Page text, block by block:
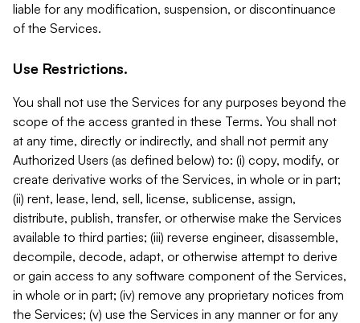
liable for any modification, suspension, or discontinuance
of the Services.
Use Restrictions.
You shall not use the Services for any purposes beyond the
scope of the access granted in these Terms. You shall not
at any time, directly or indirectly, and shall not permit any
Authorized Users (as defined below) to: (i) copy, modify, or
create derivative works of the Services, in whole or in part;
(ii) rent, lease, lend, sell, license, sublicense, assign,
distribute, publish, transfer, or otherwise make the Services
available to third parties; (iii) reverse engineer, disassemble,
decompile, decode, adapt, or otherwise attempt to derive
or gain access to any software component of the Services,
in whole or in part; (iv) remove any proprietary notices from
the Services; (v) use the Services in any manner or for any